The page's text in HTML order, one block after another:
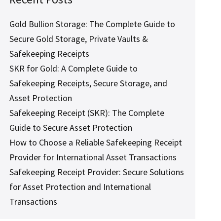
Gold Bullion Storage: The Complete Guide to
Secure Gold Storage, Private Vaults &
Safekeeping Receipts
SKR for Gold: A Complete Guide to
Safekeeping Receipts, Secure Storage, and
Asset Protection
Safekeeping Receipt (SKR): The Complete
Guide to Secure Asset Protection
How to Choose a Reliable Safekeeping Receipt
Provider for International Asset Transactions
Safekeeping Receipt Provider: Secure Solutions
for Asset Protection and International
Transactions